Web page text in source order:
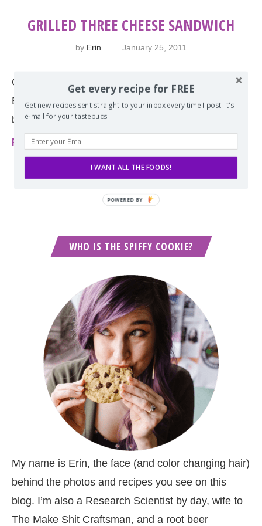
GRILLED THREE CHEESE SANDWICH
by Erin January 25, 2011
Grilled cheese is the perfect pair with tomato soup.
But what cheese are you using? Be bold and try a
blend of three!
Read more
WHO IS THE SPIFFY COOKIE?
My name is Erin, the face (and color changing hair)
behind the photos and recipes you see on this
blog. I’m also a Research Scientist by day, wife to
The Make Shit Craftsman, and a root beer
Get every recipe for FREE
Get new recipes sent straight to your inbox every time I post. It's
e-mail for your tastebuds.
I WANT ALL THE FOODS!
POWERED BY